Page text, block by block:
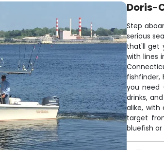
Doris-
Step
serious
that'll get
with lines
fishfinder,
you need
drinks,
alike,
target
bluefish or